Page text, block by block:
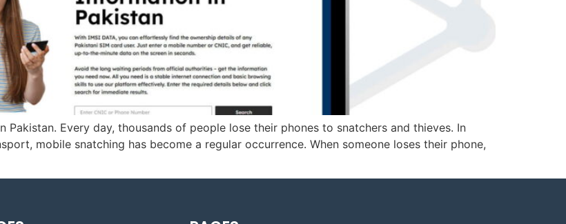
Every day, thousands of people lose their phones to snatchers and thieves. In
mobile snatching has become a regular occurrence. When someone loses their phone,